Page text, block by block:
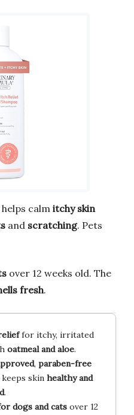
helps calm itchy skin
and scratching. Pets
over 12 weeks old. The
fresh.
for itchy, irritated
oatmeal and aloe.
, paraben-free
skin healthy and
.
dogs and catsover 12